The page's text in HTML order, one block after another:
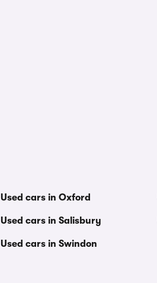
Used cars in Oxford
Used cars in Salisbury
Used cars in Swindon